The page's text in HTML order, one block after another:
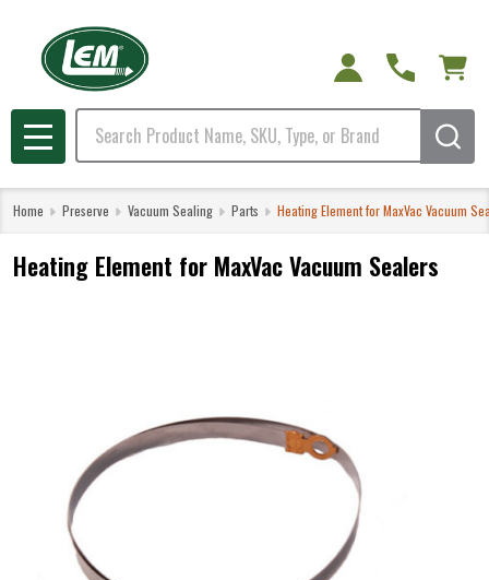
Search
MENU
Home Preserve Vacuum Sealing Parts Heating Element for MaxVac Vacuum
Heating Element for MaxVac Vacuum Sealers